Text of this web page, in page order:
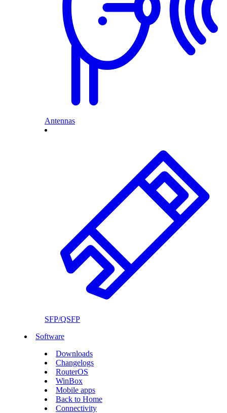
Antennas
SFP/QSFP
Software
Downloads
Changelogs
RouterOS
WinBox
Mobile apps
Back to Home
Connectivity